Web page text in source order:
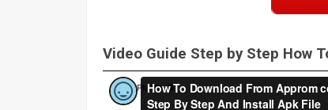
Video Guide Step by Step How